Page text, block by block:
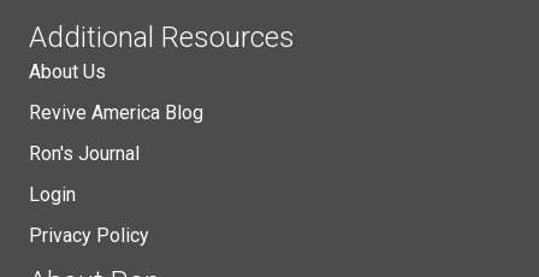
Additional Resources
About Us
Revive America Blog
Ron's Journal
Login
Privacy Policy